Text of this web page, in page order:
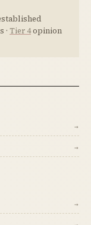
· Tier 4opinion
→
→
→